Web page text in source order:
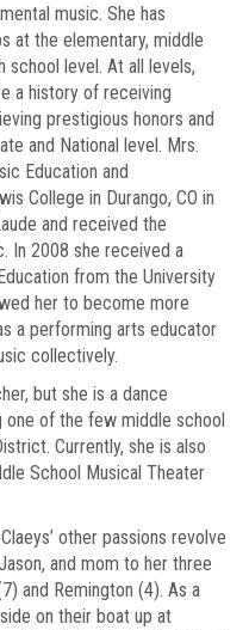
music. She has
at the elementary, middle
school level. At all levels,
a history of receiving
prestigious honors and
and National level. Mrs.
Education and
College in Durango, CO in
and received the
In 2008 she received a
from the University
her to become more
a performing arts educator
collectively.
but she is a dance
of the few middle school
Currently, she is also
School Musical Theater
other passions revolve
and mom to her three
and Remington (4). As a
on their boat up at